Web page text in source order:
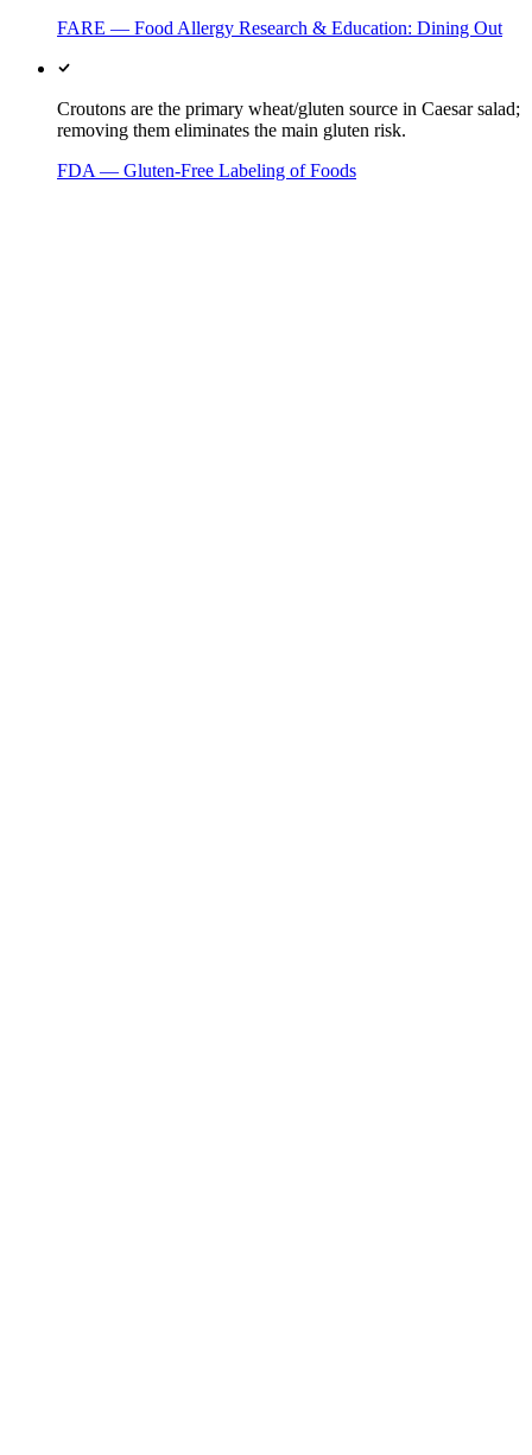
FARE — Food Allergy Research & Education: Dining Out
Croutons are the primary wheat/gluten source in Caesar salad;
removing them eliminates the main gluten risk.
FDA — Gluten-Free Labeling of Foods